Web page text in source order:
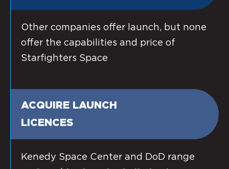
Other companies offer launch, but none
offer the capabilities and price of
Starfighters Space
ACQUIRE LAUNCH
LICENCES
Kenedy Space Center and DoD range